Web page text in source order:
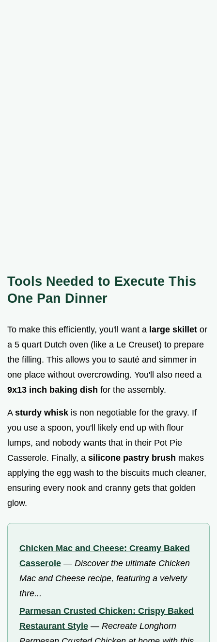
Tools Needed to Execute This
One Pan Dinner
To make this efficiently, you'll want a large skillet or
a 5 quart Dutch oven (like a Le Creuset) to prepare
the filling. This allows you to sauté and simmer in
one place without overcrowding. You'll also need a
9x13 inch baking dish for the assembly.
A sturdy whisk is non negotiable for the gravy. If
you use a spoon, you'll likely end up with flour
lumps, and nobody wants that in their Pot Pie
Casserole. Finally, a silicone pastry brush makes
applying the egg wash to the biscuits much cleaner,
ensuring every nook and cranny gets that golden
glow.
Chicken Mac and Cheese: Creamy Baked
Casserole — Discover the ultimate Chicken
Mac and Cheese recipe, featuring a velvety
thre...
Parmesan Crusted Chicken: Crispy Baked
Restaurant Style — Recreate Longhorn